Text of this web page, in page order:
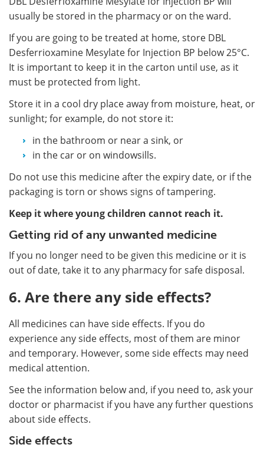
usually be stored in the pharmacy or on the ward.
If you are going to be treated at home, store DBL
Desferrioxamine Mesylate for Injection BP below 25°C.
It is important to keep it in the carton until use, as it
must be protected from light.
Store it in a cool dry place away from moisture, heat, or
sunlight; for example, do not store it:
in the bathroom or near a sink, or
in the car or on windowsills.
Do not use this medicine after the expiry date, or if the
packaging is torn or shows signs of tampering.
Keep it where young children cannot reach it.
Getting rid of any unwanted medicine
If you no longer need to be given this medicine or it is
out of date, take it to any pharmacy for safe disposal.
6. Are there any side effects?
All medicines can have side effects. If you do
experience any side effects, most of them are minor
and temporary. However, some side effects may need
medical attention.
See the information below and, if you need to, ask your
doctor or pharmacist if you have any further questions
about side effects.
Side effects